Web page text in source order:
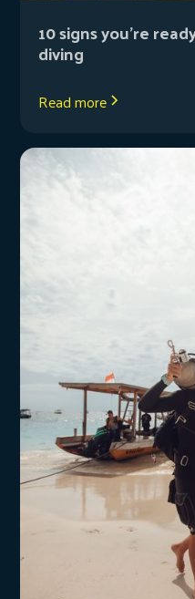
10 signs you’re
diving
Read more